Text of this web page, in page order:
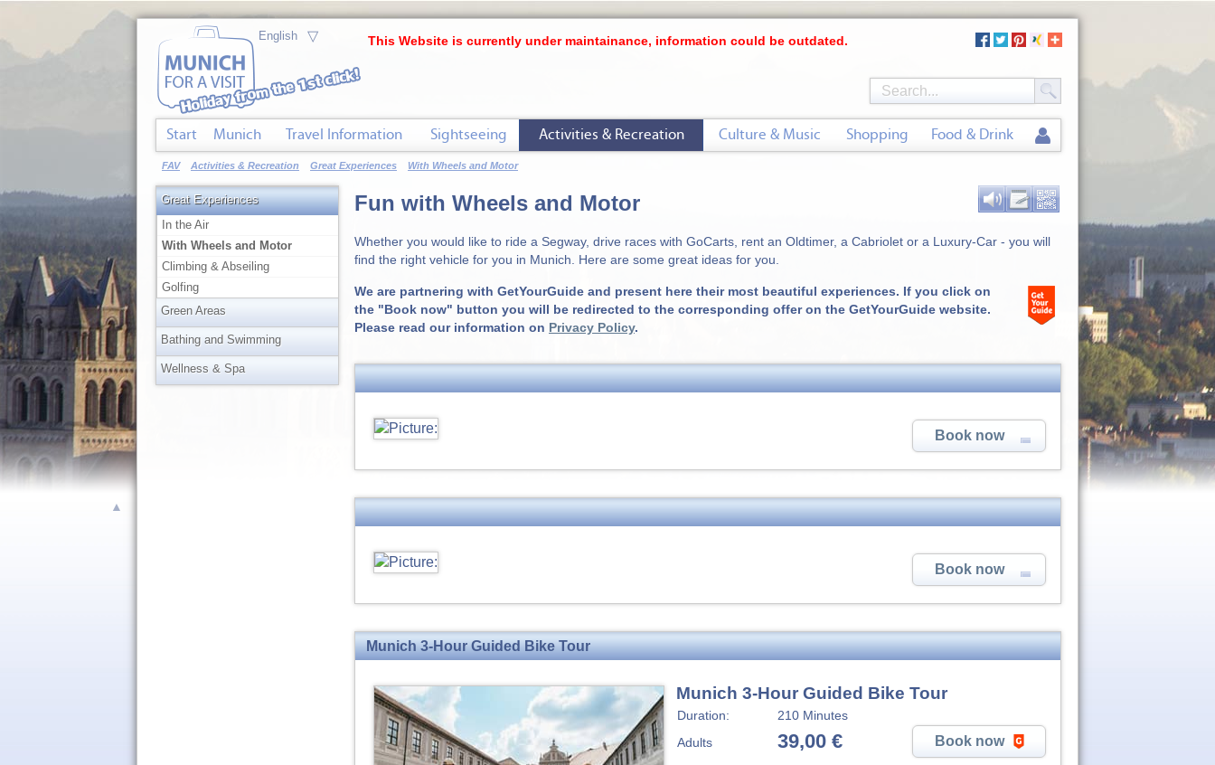
▲
Fun with Wheels and Motor
Whether you would like to ride a Segway, drive races with GoCarts, rent an Oldtimer, a Cabriolet or a Luxury-Car - you will
find the right vehicle for you in Munich. Here are some great ideas for you.
We are partnering with GetYourGuide and present here their most beautiful experiences. If you click on
the "Book now" button you will be redirected to the corresponding offer on the GetYourGuide website.
Please read our information on Privacy Policy.
Book now
Book now
Munich 3-Hour Guided Bike Tour
Munich 3-Hour Guided Bike Tour
Duration:
210 Minutes
Adults
39,00 € Book now
Great Experiences
In the Air
With Wheels and Motor
Climbing & Abseiling
Golfing
Green Areas
Bathing and Swimming
Wellness & Spa
This Website is currently under maintainance, information could be outdated.
▽
FAV Activities & Recreation Great Experiences With Wheels and Motor
Start Munich Travel Information Sightseeing Activities & Recreation Culture & Music Shopping Food & Drink